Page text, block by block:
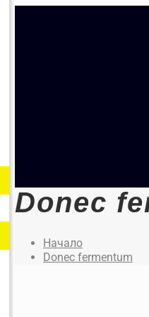
Donec
Начало
Donec fermentum